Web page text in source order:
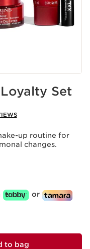
Set
up routine for
changes.
or
to bag